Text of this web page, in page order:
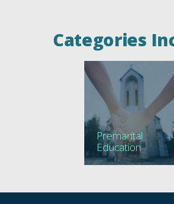
Categories
Premarital
Education